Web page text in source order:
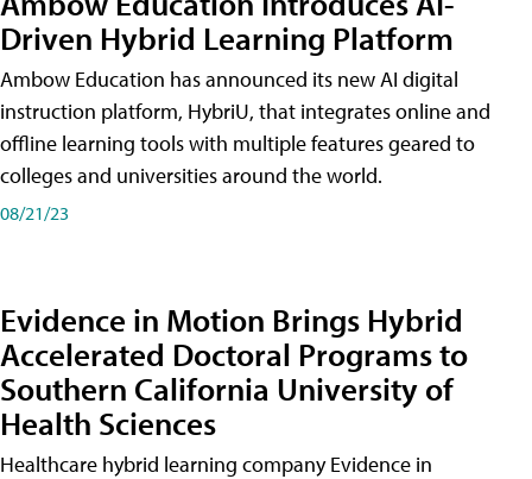
Driven Hybrid Learning Platform
Ambow Education has announced its new AI digital
instruction platform, HybriU, that integrates online and
offline learning tools with multiple features geared to
colleges and universities around the world.
08/21/23
Evidence in Motion Brings Hybrid
Accelerated Doctoral Programs to
Southern California University of
Health Sciences
Healthcare hybrid learning company Evidence in